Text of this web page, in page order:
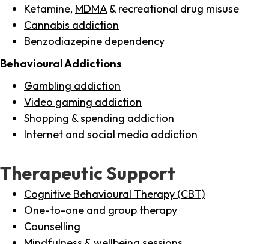
Ketamine, MDMA & recreational drug misuse
Cannabis addiction
Benzodiazepine dependency
Behavioural Addictions
Gambling addiction
Video gaming addiction
Shopping & spending addiction
Internet and social media addiction
Therapeutic Support
Cognitive Behavioural Therapy (CBT)
One-to-one and group therapy
Counselling